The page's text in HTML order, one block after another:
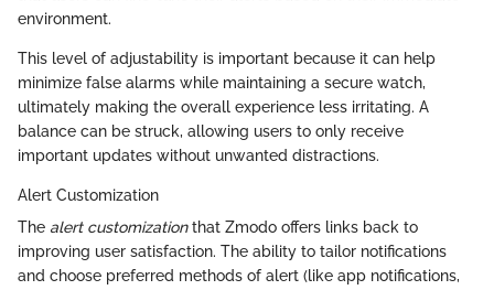
environment.
This level of adjustability is important because it can help
minimize false alarms while maintaining a secure watch,
ultimately making the overall experience less irritating. A
balance can be struck, allowing users to only receive
important updates without unwanted distractions.
Alert Customization
The alert customizationthat Zmodo offers links back to
improving user satisfaction. The ability to tailor notifications
and choose preferred methods of alert (like app notifications,